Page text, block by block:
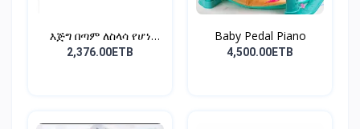
እጅግ በጣም ለስላሳ የሆነ
የልጆች ማ...
2,376.00ETB
Baby Pedal Piano
4,500.00ETB